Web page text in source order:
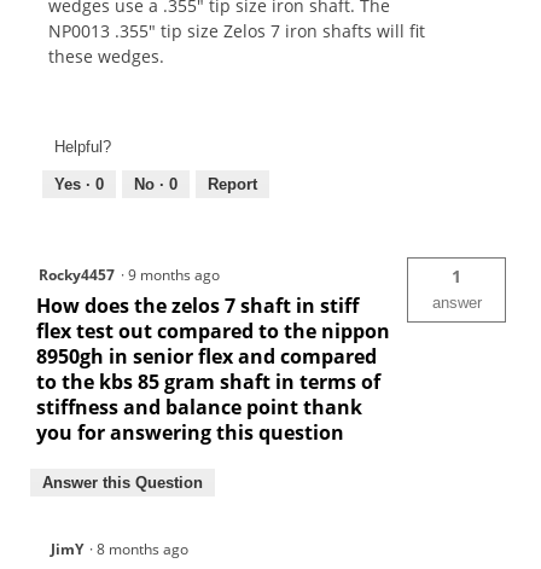
wedges use a .355" tip size iron shaft. The
NP0013 .355" tip size Zelos 7 iron shafts will fit
these wedges.
Helpful?
Yes · 0 No · 0 Report
Rocky4457 ·9 months ago
How does the zelos 7 shaft in stiff
flex test out compared to the nippon
8950gh in senior flex and compared
to the kbs 85 gram shaft in terms of
stiffness and balance point thank
you for answering this question
1
answer
Answer this Question
JimY ·8 months ago